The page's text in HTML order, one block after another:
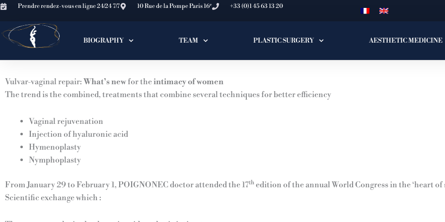
Skip
content
Prendre rendez-vous en ligne 24/24 7/7 10 Rue de la Pompe Paris 16e +33 (0)1 45 63 13 20
BIOGRAPHY TEAM PLASTIC SURGERY AESTHETIC MEDICINE
Vulvar-vaginal repair: What’s newfor theintimacy of women
The trend is the combined, treatments that combine several techniques for better efficiency
Vaginal rejuvenation
Injection of hyaluronic acid
Hymenoplasty
Nymphoplasty
From January 29 to February 1, POIGNONEC doctor attended the 17th edition of the annual World Congress in the ‘heart of
Scientific exchange which :